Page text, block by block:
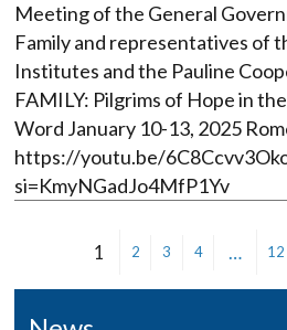
Meeting of the General
Family and representatives of
Institutes and the Pauline
FAMILY: Pilgrims of Hope in
Word January 10-13, 2025
https://youtu.be/
si=KmyNGadJo4MfP1Yv
1 2 3 4 … 12